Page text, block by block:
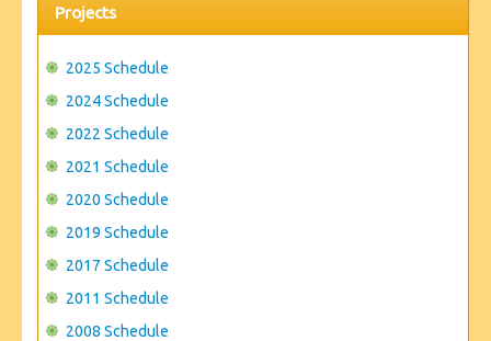
EVENTS
CEREMONIES
VIHARA LOCATIONS
CONTACT US
Projects
2025 Schedule
2024 Schedule
2022 Schedule
2021 Schedule
2020 Schedule
2019 Schedule
2017 Schedule
2011 Schedule
2008 Schedule